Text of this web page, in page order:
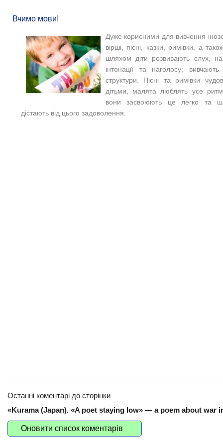
Вчимо мови!
Дуже корисними для вивчення
вірші, пісні, казки, римівки, а
шляхом діти розвивають слух,
інтонації та наголосу;
структури. Пісні та римівки
дітьми, малята люблять усе
вони засвоюють це легко та
дістають від цього задоволення.
Останні коментарі до сторінки
«Kurama (Japan). «A poet staying low» — a poem about war
Оновити список коментарів